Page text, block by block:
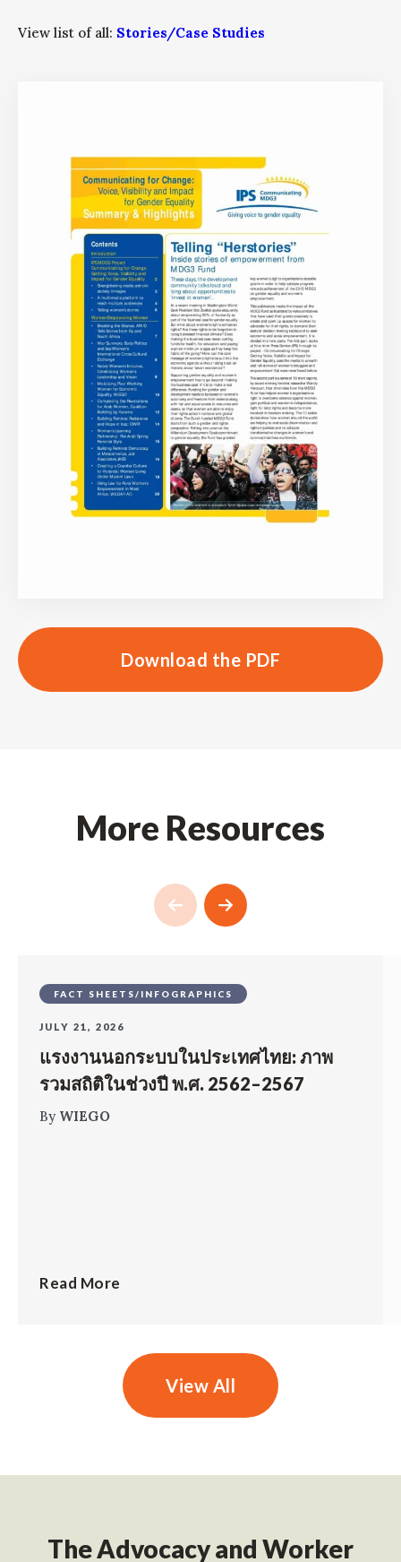
View list of all: Stories/Case Studies
Download the PDF
More Resources
FACT SHEETS/INFOGRAPHICS
JULY 21, 2026
แรงงานนอกระบบในประเทศไทย: ภาพ
รวมสถิติในช่วงปี พ.ศ. 2562–2567
By WIEGO
Read More
View All
The Advocacy and Worker